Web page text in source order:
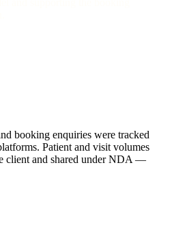
booking enquiries were tracked
Patient and visit volumes
client and shared under NDA —